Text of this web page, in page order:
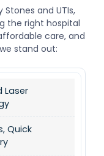
and UTIs,
the right hospital
care, and
stand out:
Laser
Quick